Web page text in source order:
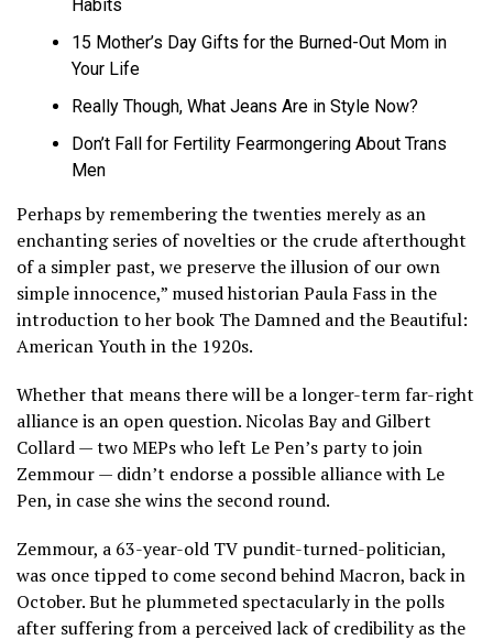
Habits
15 Mother’s Day Gifts for the Burned-Out Mom in
Your Life
Really Though, What Jeans Are in Style Now?
Don’t Fall for Fertility Fearmongering About Trans
Men
Perhaps by remembering the twenties merely as an
enchanting series of novelties or the crude afterthought
of a simpler past, we preserve the illusion of our own
simple innocence,” mused historian Paula Fass in the
introduction to her book The Damned and the Beautiful:
American Youth in the 1920s.
Whether that means there will be a longer-term far-right
alliance is an open question. Nicolas Bay and Gilbert
Collard — two MEPs who left Le Pen’s party to join
Zemmour — didn’t endorse a possible alliance with Le
Pen, in case she wins the second round.
Zemmour, a 63-year-old TV pundit-turned-politician,
was once tipped to come second behind Macron, back in
October. But he plummeted spectacularly in the polls
after suffering from a perceived lack of credibility as the